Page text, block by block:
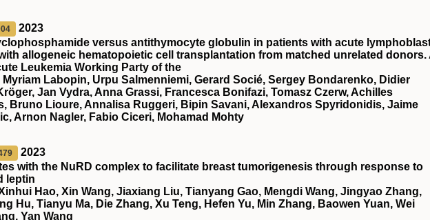
2023
versus antithymocyte globulin in patients with acute
allogeneic hematopoietic cell transplantation from matched unrelated donors.
Leukemia Working Party of the
Myriam Labopin, Urpu Salmenniemi, Gerard Socié, Sergey Bondarenko, Didier
Jan Vydra, Anna Grassi, Francesca Bonifazi, Tomasz Czerw, Achilles
Bruno Lioure, Annalisa Ruggeri, Bipin Savani, Alexandros Spyridonidis, Jaime
Arnon Nagler, Fabio Ciceri, Mohamad Mohty
2023
with the NuRD complex to facilitate breast tumorigenesis through response to
leptin
Hao, Xin Wang, Jiaxiang Liu, Tianyang Gao, Mengdi Wang, Jingyao Zhang,
Hu, Tianyu Ma, Die Zhang, Xu Teng, Hefen Yu, Min Zhang, Baowen Yuan, Wei
Yan Wang